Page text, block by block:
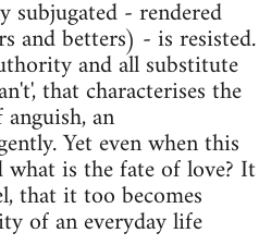
subjugated - rendered
and betters) - is resisted.
and all substitute
that characterises the
an
Yet even when this
what is the fate of love? It
that it too becomes
of an everyday life